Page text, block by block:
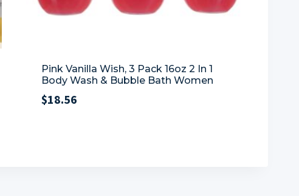
Pink Vanilla Wish, 3 Pack 16oz 2 In 1
Body Wash & Bubble Bath Women
$18.56